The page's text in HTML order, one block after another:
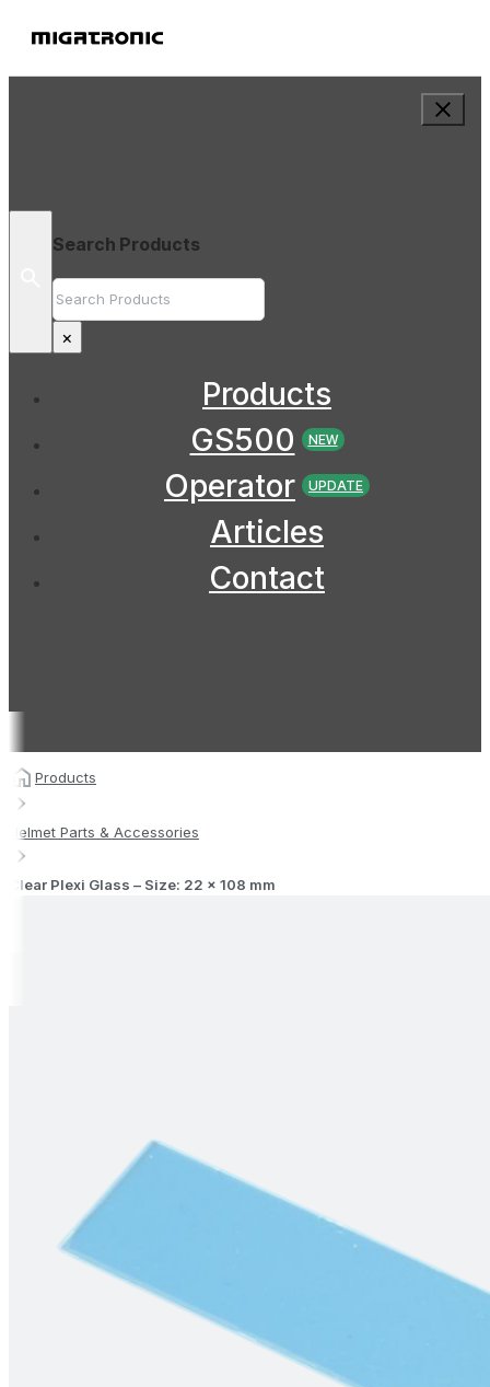
Search Products
Search
×
Products
GS500
NEW
Operator UPDATE
Articles
Contact
Products
Helmet Parts & Accessories
Clear Plexi Glass – Size: 22 x 108 mm